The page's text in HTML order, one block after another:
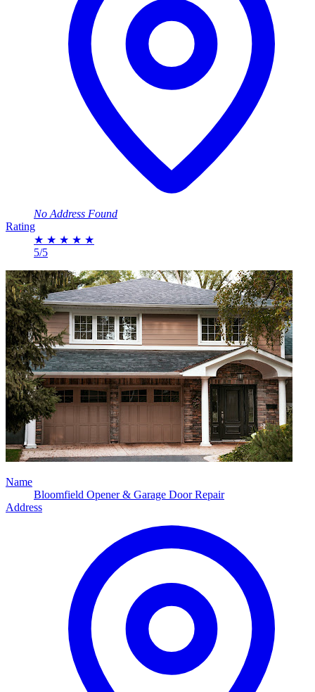
No Address Found
Rating
★ ★ ★ ★ ★
5/5
Name
Bloomfield Opener & Garage Door Repair
Address